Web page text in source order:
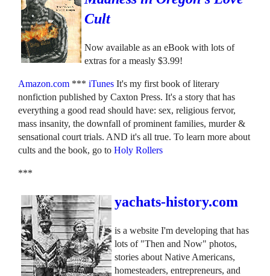
Cult
Now available as an eBook with lots of
extras for a measly $3.99!
Amazon.com ***iTunes It's my first book of literary
nonfiction published by Caxton Press. It's a story that has
everything a good read should have: sex, religious fervor,
mass insanity, the downfall of prominent families, murder &
sensational court trials. AND it's all true. To learn more about
cults and the book, go to Holy Rollers
***
yachats-history.com
is a website I'm developing that has
lots of "Then and Now" photos,
stories about Native Americans,
homesteaders, entrepreneurs, and